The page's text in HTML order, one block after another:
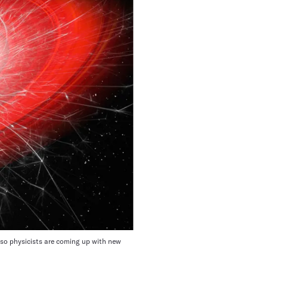
physicists are coming up with new